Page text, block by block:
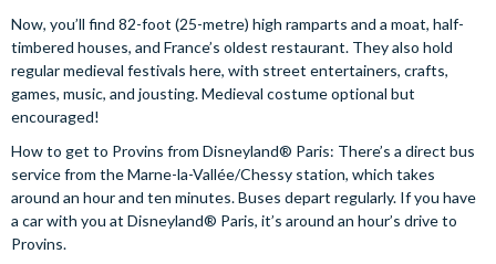
Now, you’ll find 82-foot (25-metre) high ramparts and a moat, half-
timbered houses, and France’s oldest restaurant. They also hold
regular medieval festivals here, with street entertainers, crafts,
games, music, and jousting. Medieval costume optional but
encouraged!
How to get to Provins from Disneyland® Paris: There’s a direct bus
service from the Marne-la-Vallée/Chessy station, which takes
around an hour and ten minutes. Buses depart regularly. If you have
a car with you at Disneyland® Paris, it’s around an hour’s drive to
Provins.